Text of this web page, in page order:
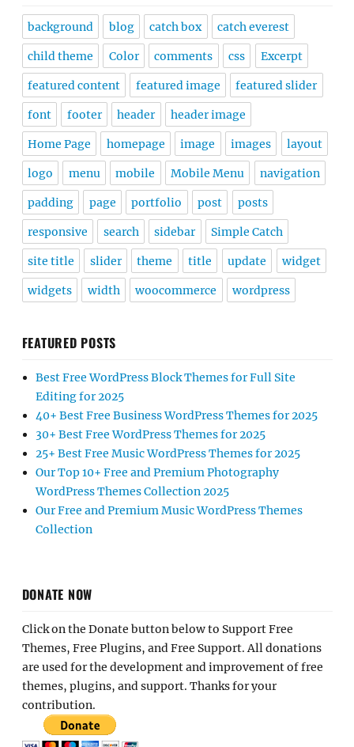
background blog catch box catch everest
child theme Color comments css Excerpt
featured content featured image featured slider
font footer header header image
Home Page homepage image images layout
logo menu mobile Mobile Menu navigation
padding page portfolio post posts
responsive search sidebar Simple Catch
site title slider theme title update widget
widgets width woocommerce wordpress
FEATURED POSTS
Best Free WordPress Block Themes for Full Site
Editing for 2025
40+ Best Free Business WordPress Themes for 2025
30+ Best Free WordPress Themes for 2025
25+ Best Free Music WordPress Themes for 2025
Our Top 10+ Free and Premium Photography
WordPress Themes Collection 2025
Our Free and Premium Music WordPress Themes
Collection
DONATE NOW
Click on the Donate button below to Support Free
Themes, Free Plugins, and Free Support. All donations
are used for the development and improvement of free
themes, plugins, and support. Thanks for your
contribution.